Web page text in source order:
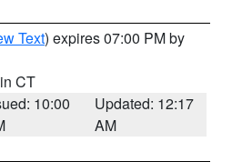
Text) expires 07:00 PM by
CT
10:00
Updated: 12:17
AM